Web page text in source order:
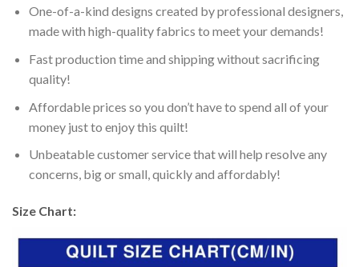
One-of-a-kind designs created by professional designers,
made with high-quality fabrics to meet your demands!
Fast production time and shipping without sacrificing
quality!
Affordable prices so you don’t have to spend all of your
money just to enjoy this quilt!
Unbeatable customer service that will help resolve any
concerns, big or small, quickly and affordably!
Size Chart: